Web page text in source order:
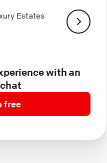
Estates
with an
free